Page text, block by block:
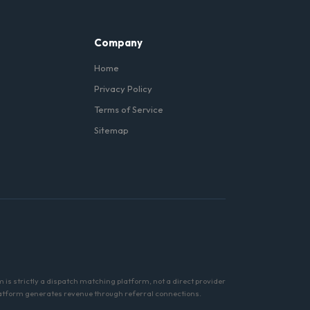
Company
Home
Privacy Policy
Terms of Service
Sitemap
is strictly a dispatch matching platform, not a direct provider
generates revenue through referral connections.